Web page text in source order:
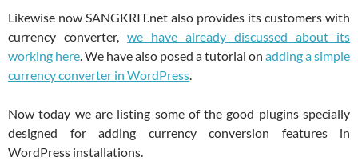
Likewise now SANGKRIT.net also provides its customers with
currency converter, we have already discussed about its
working here. We have also posed a tutorial on adding a simple
currency converter in WordPress.
Now today we are listing some of the good plugins specially
designed for adding currency conversion features in
WordPress installations.